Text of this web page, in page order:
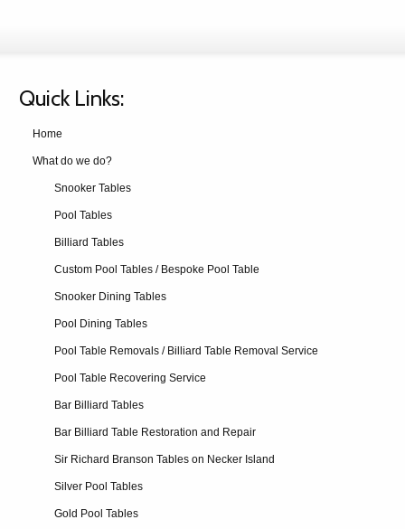
Quick Links:
Home
What do we do?
Snooker Tables
Pool Tables
Billiard Tables
Custom Pool Tables / Bespoke Pool Table
Snooker Dining Tables
Pool Dining Tables
Pool Table Removals / Billiard Table Removal Service
Pool Table Recovering Service
Bar Billiard Tables
Bar Billiard Table Restoration and Repair
Sir Richard Branson Tables on Necker Island
Silver Pool Tables
Gold Pool Tables